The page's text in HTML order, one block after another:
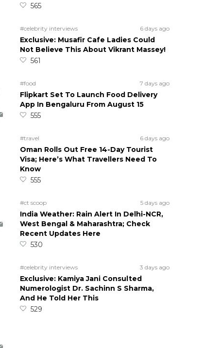
565
#celebrity interviews 6 days ago
Exclusive: Musafir Cafe Ladies Could
Not Believe This About Vikrant Massey!
561
#food 7 days ago
Flipkart Set To Launch Food Delivery
App In Bengaluru From August 15
555
#travel 6 days ago
Oman Rolls Out Free 14-Day Tourist
Visa; Here’s What Travellers Need To
Know
555
#ct scoop 5 days ago
India Weather: Rain Alert In Delhi-NCR,
West Bengal & Maharashtra; Check
Recent Updates Here
530
#celebrity interviews 3 days ago
Exclusive: Kamiya Jani Consulted
Numerologist Dr. Sachinn S Sharma,
And He Told Her This
529